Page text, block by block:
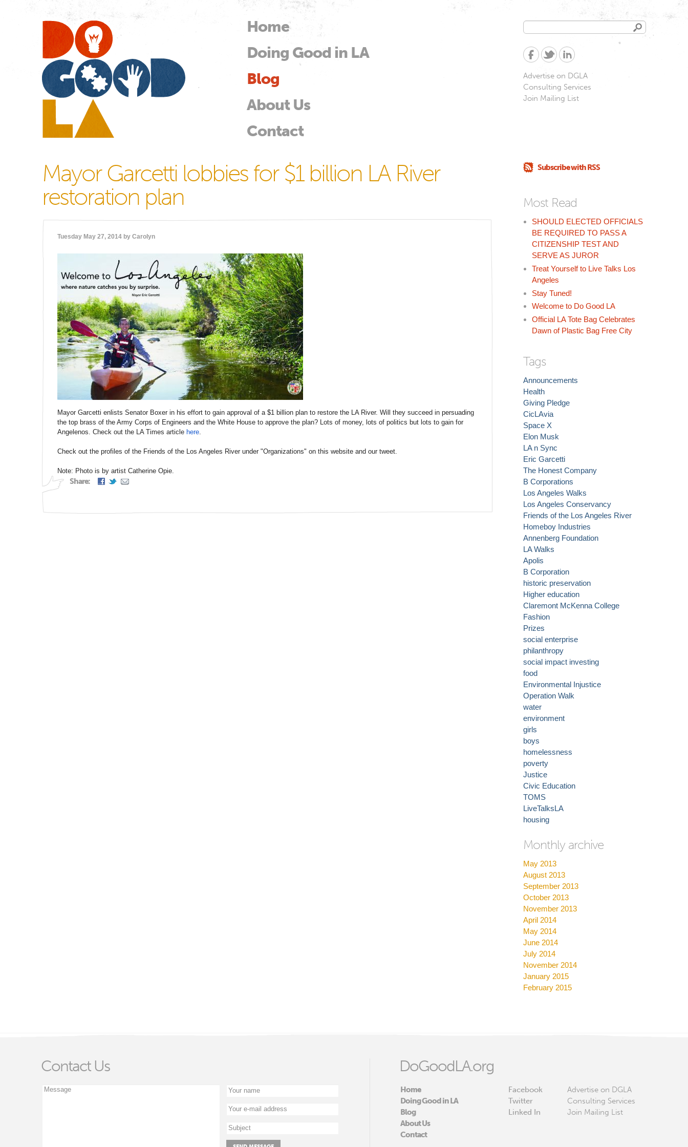
Skip to
content
Main menu
Home
Doing Good in LA
Blog
About Us
Contact
Search
form
Advertise on DGLA
Consulting Services
Join Mailing List
Mayor Garcetti lobbies for $1 billion LA River
restoration plan
Tuesday May 27, 2014 by Carolyn
Mayor Garcetti enlists Senator Boxer in his effort to gain approval of a $1 billion plan to restore the LA River. Will they succeed in persuading
the top brass of the Army Corps of Engineers and the White House to approve the plan? Lots of money, lots of politics but lots to gain for
Angelenos. Check out the LA Times article here.
Check out the profiles of the Friends of the Los Angeles River under "Organizations" on this website and our tweet.
Note: Photo is by artist Catherine Opie.
Share:
Subscribe with RSS
Most Read
SHOULD ELECTED OFFICIALS
BE REQUIRED TO PASS A
CITIZENSHIP TEST AND
SERVE AS JUROR
Treat Yourself to Live Talks Los
Angeles
Stay Tuned!
Welcome to Do Good LA
Official LA Tote Bag Celebrates
Dawn of Plastic Bag Free City
Tags
Announcements
Health
Giving Pledge
CicLAvia
Space X
Elon Musk
LA n Sync
Eric Garcetti
The Honest Company
B Corporations
Los Angeles Walks
Los Angeles Conservancy
Friends of the Los Angeles River
Homeboy Industries
Annenberg Foundation
LA Walks
Apolis
B Corporation
historic preservation
Higher education
Claremont McKenna College
Fashion
Prizes
social enterprise
philanthropy
social impact investing
food
Environmental Injustice
Operation Walk
water
environment
girls
boys
homelessness
poverty
Justice
Civic Education
TOMS
LiveTalksLA
housing
Monthly archive
May 2013
August 2013
September 2013
October 2013
November 2013
April 2014
May 2014
June 2014
July 2014
November 2014
January 2015
February 2015
Contact Us DoGoodLA.org
Home
Doing Good in LA
Blog
About Us
Contact
Facebook
Twitter
Linked In
Advertise on DGLA
Consulting Services
Join Mailing List